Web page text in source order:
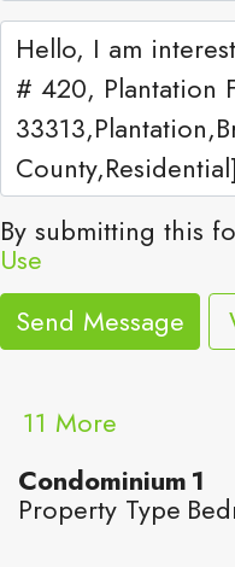
By submitting this
Use
Send Message
11 More
Condominium
Property Type
1